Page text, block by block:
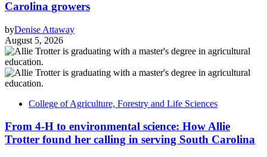
Carolina growers
byDenise Attaway
August 5, 2026
College of Agriculture, Forestry and Life Sciences
From 4-H to environmental science: How Allie
Trotter found her calling in serving South Carolina